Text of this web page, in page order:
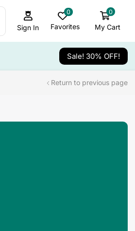
Sign In
0
Favorites
0
My Cart
Sale! 30% OFF!
Return to previous page